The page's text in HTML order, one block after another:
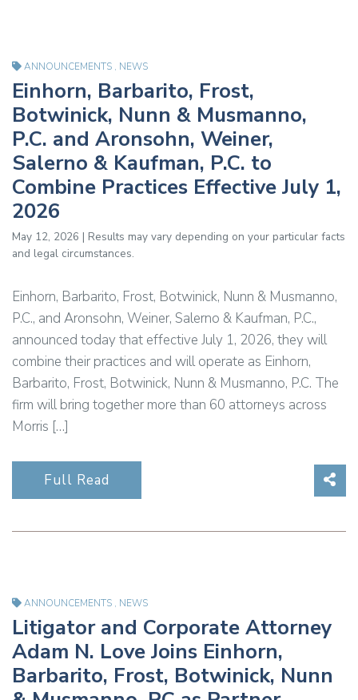
ANNOUNCEMENTS , NEWS
Einhorn, Barbarito, Frost,
Botwinick, Nunn & Musmanno,
P.C. and Aronsohn, Weiner,
Salerno & Kaufman, P.C. to
Combine Practices Effective July 1,
2026
May 12, 2026 | Results may vary depending on your particular facts
and legal circumstances.
Einhorn, Barbarito, Frost, Botwinick, Nunn & Musmanno,
P.C., and Aronsohn, Weiner, Salerno & Kaufman, P.C.,
announced today that effective July 1, 2026, they will
combine their practices and will operate as Einhorn,
Barbarito, Frost, Botwinick, Nunn & Musmanno, P.C. The
firm will bring together more than 60 attorneys across
Morris […]
Full Read
ANNOUNCEMENTS , NEWS
Litigator and Corporate Attorney
Adam N. Love Joins Einhorn,
Barbarito, Frost, Botwinick, Nunn